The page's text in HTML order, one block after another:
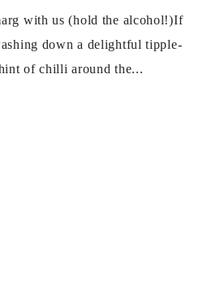
with us (hold the alcohol!)If
down a delightful tipple-
of chilli around the...